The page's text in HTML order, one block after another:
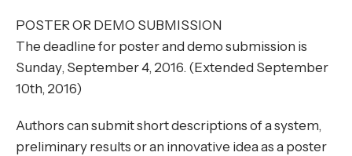
POSTER OR DEMO SUBMISSION
The deadline for poster and demo submission is
Sunday, September 4, 2016. (Extended September
10th, 2016)
Authors can submit short descriptions of a system,
preliminary results or an innovative idea as a poster